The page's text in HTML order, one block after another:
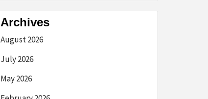
Archives
August 2026
July 2026
May 2026